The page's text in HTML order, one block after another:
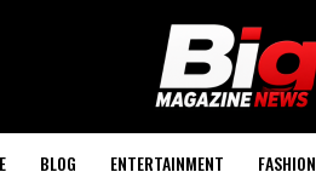
BLOG ENTERTAINMENT FASHION